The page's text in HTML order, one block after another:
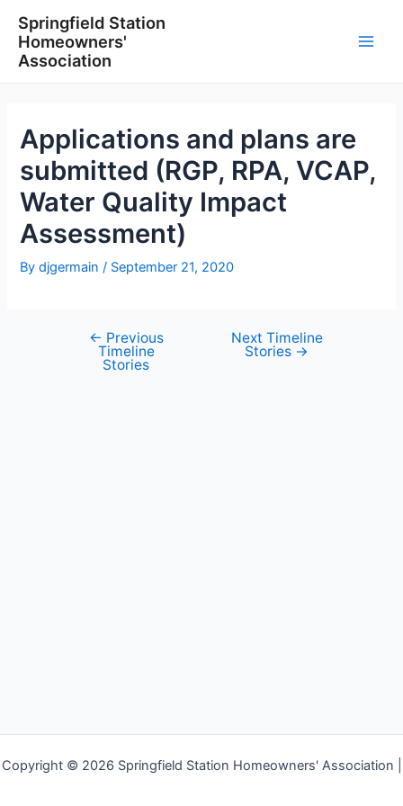
content
Springfield Station
Homeowners'
Association
Applications and plans are
submitted (RGP, RPA, VCAP,
Water Quality Impact
Assessment)
Bydjgermain / September 21, 2020
navigation
← Previous
Timeline
Stories
Next Timeline
Stories →
Copyright © 2026 Springfield Station Homeowners' Association |